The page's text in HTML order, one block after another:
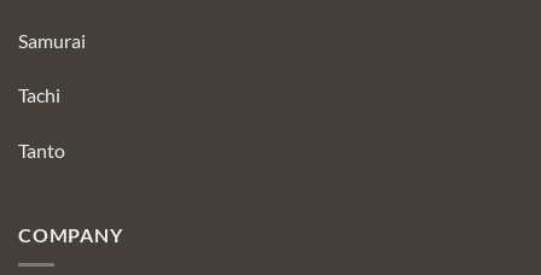
Samurai
Tachi
Tanto
COMPANY